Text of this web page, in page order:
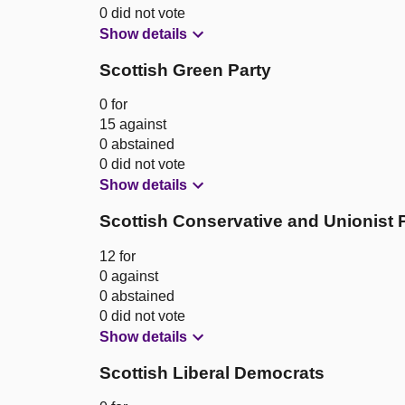
0 did not vote
Show details
Scottish Green Party
0 for
15 against
0 abstained
0 did not vote
Show details
Scottish Conservative and Unionist
12 for
0 against
0 abstained
0 did not vote
Show details
Scottish Liberal Democrats